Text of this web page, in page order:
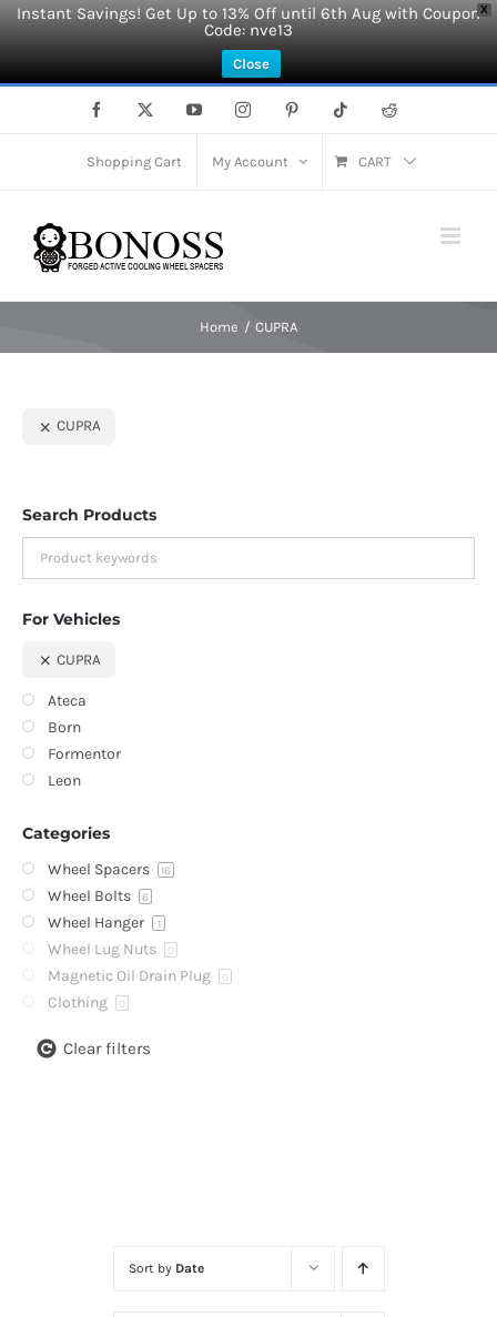
X
Instant Savings! Get Up to 13% Off until 6th Aug with Coupon
Code: nve13
Close
Facebook YouTubeInstagramPinterest Tiktok Reddit
Shopping Cart My Account CART
Home CUPRA
Sort by Date
CUPRA
Search Products
For Vehicles
CUPRA
Ateca
Born
Formentor
Leon
Categories
Wheel Spacers 16
Wheel Bolts 6
Wheel Hanger 1
Wheel Lug Nuts 0
Magnetic Oil Drain Plug 0
Clothing 0
Clear filters